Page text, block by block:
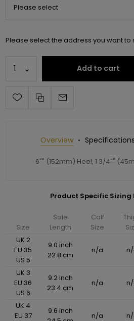
Please select the address you want to
Add to cart
Overview Specifications
6"" (152mm) Heel, 1 3/4""
Product Specific
Size
Sole
Length
Calf
Size
UK 2
EU 35
US 5
9.0 inch
22.8 cm
n/a
UK 3
EU 36
US 6
9.2 inch
23.4 cm
n/a
UK 4
EU 37
9.6 inch
n/a